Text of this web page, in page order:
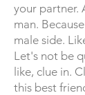
your partner.
man.
male side.
Let's not be
like, clue in.
this best